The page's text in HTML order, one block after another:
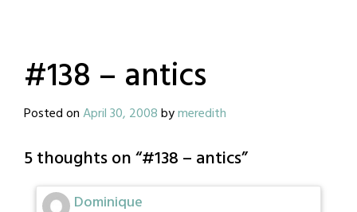
#138 – antics
Posted onApril 30, 2008bymeredith
5 thoughts on “#138 – antics”
Dominique